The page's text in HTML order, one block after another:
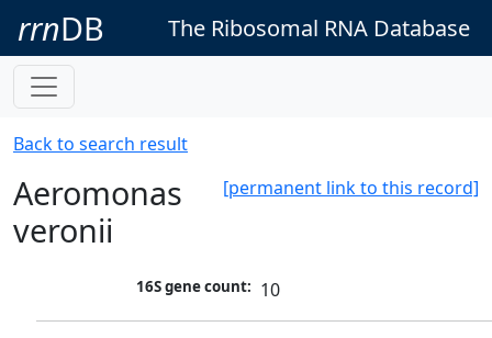
rrnDB The Ribosomal RNA Database
Back to search result
[permanent link to this record]
Aeromonas
veronii
16S gene count: 10